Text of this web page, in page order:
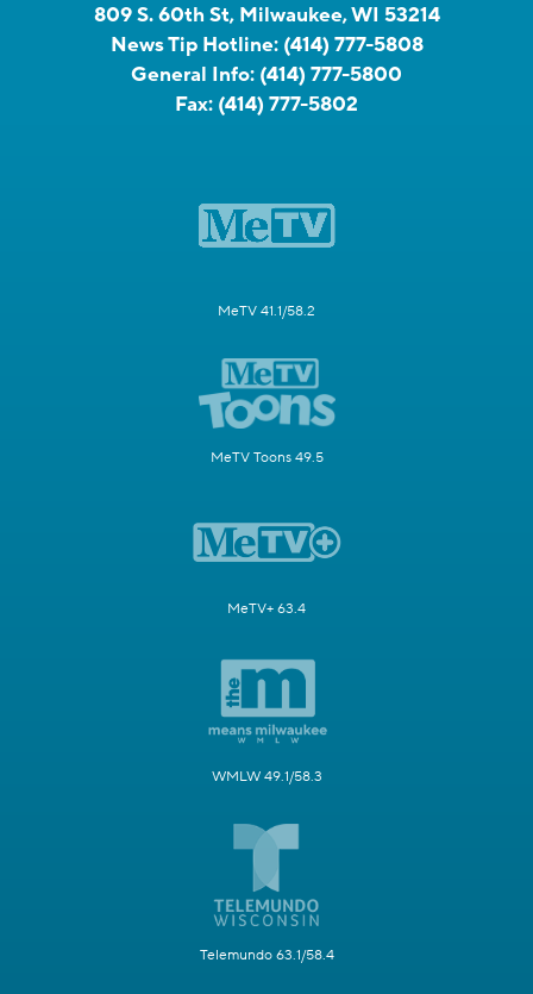
809 S. 60th St, Milwaukee, WI 53214
News Tip Hotline: (414) 777-5808
General Info: (414) 777-5800
Fax: (414) 777-5802
MeTV 41.1/58.2
MeTV Toons 49.5
MeTV+ 63.4
WMLW 49.1/58.3
Telemundo 63.1/58.4